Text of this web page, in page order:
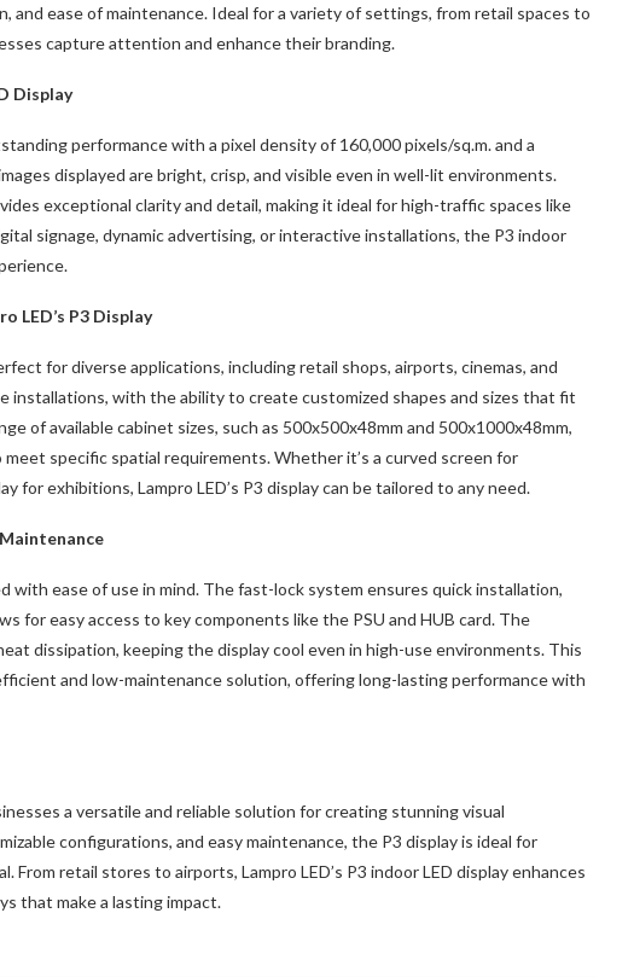
and ease of maintenance. Ideal for a variety of settings, from retail spaces to
capture attention and enhance their branding.
Display
performance with a pixel density of 160,000 pixels/sq.m. and a
displayed are bright, crisp, and visible even in well-lit environments.
exceptional clarity and detail, making it ideal for high-traffic spaces like
signage, dynamic advertising, or interactive installations, the P3 indoor
LED’s P3 Display
for diverse applications, including retail shops, airports, cinemas, and
installations, with the ability to create customized shapes and sizes that fit
of available cabinet sizes, such as 500x500x48mm and 500x1000x48mm,
specific spatial requirements. Whether it’s a curved screen for
for exhibitions, Lampro LED’s P3 display can be tailored to any need.
with ease of use in mind. The fast-lock system ensures quick installation,
for easy access to key components like the PSU and HUB card. The
dissipation, keeping the display cool even in high-use environments. This
and low-maintenance solution, offering long-lasting performance with
a versatile and reliable solution for creating stunning visual
configurations, and easy maintenance, the P3 display is ideal for
From retail stores to airports, Lampro LED’s P3 indoor LED display enhances
that make a lasting impact.